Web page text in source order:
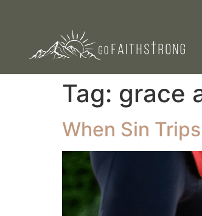
Tag: grace
When Sin